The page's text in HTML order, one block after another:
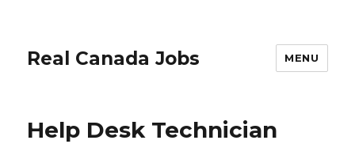
Real Canada Jobs MENU
Help Desk Technician